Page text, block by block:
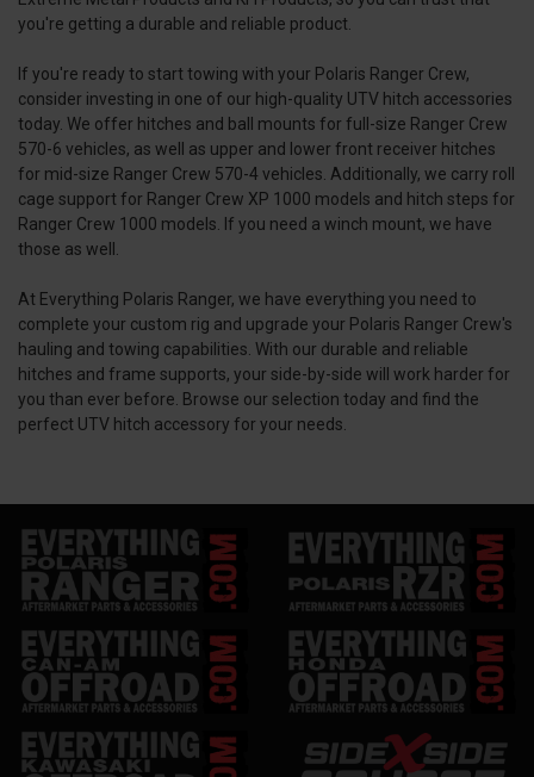
you're getting a durable and reliable product.
If you're ready to start towing with your Polaris Ranger Crew,
consider investing in one of our high-quality UTV hitch accessories
today. We offer hitches and ball mounts for full-size Ranger Crew
570-6 vehicles, as well as upper and lower front receiver hitches
for mid-size Ranger Crew 570-4 vehicles. Additionally, we carry roll
cage support for Ranger Crew XP 1000 models and hitch steps for
Ranger Crew 1000 models. If you need a winch mount, we have
those as well.
At Everything Polaris Ranger, we have everything you need to
complete your custom rig and upgrade your Polaris Ranger Crew's
hauling and towing capabilities. With our durable and reliable
hitches and frame supports, your side-by-side will work harder for
you than ever before. Browse our selection today and find the
perfect UTV hitch accessory for your needs.